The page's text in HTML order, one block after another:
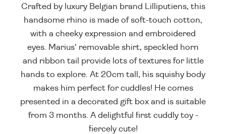
Crafted by luxury Belgian brand Lilliputiens, this
handsome rhino is made of soft-touch cotton,
with a cheeky expression and embroidered
eyes. Marius' removable shirt, speckled horn
and ribbon tail provide lots of textures for little
hands to explore. At 20cm tall, his squishy body
makes him perfect for cuddles! He comes
presented in a decorated gift box and is suitable
from 3 months. A delightful first cuddly toy -
fiercely cute!